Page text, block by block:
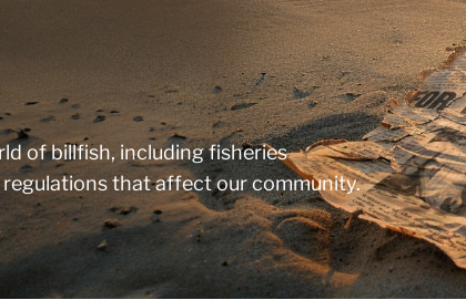
of billfish, including fisheries
that affect our community.